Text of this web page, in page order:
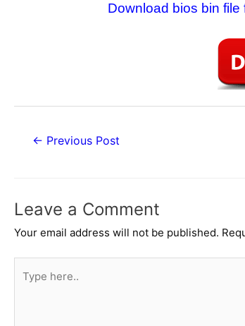
Download bios bin
Post← Previous Post
Leave a Comment
Your email address will not be published.
here..